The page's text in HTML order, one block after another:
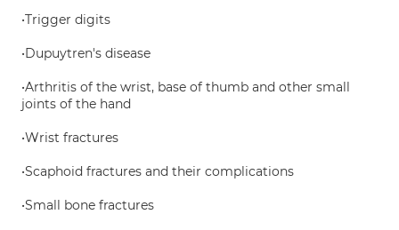
•Trigger digits
•Dupuytren's disease
•Arthritis of the wrist, base of thumb and other small
joints of the hand
•Wrist fractures
•Scaphoid fractures and their complications
•Small bone fractures